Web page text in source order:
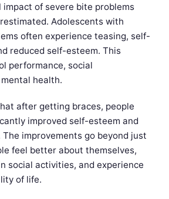
impact of severe bite problems
Adolescents with
often experience teasing, self-
reduced self-esteem. This
performance, social
health.
after getting braces, people
improved self-esteem and
improvements go beyond just
feel better about themselves,
social activities, and experience
of life.